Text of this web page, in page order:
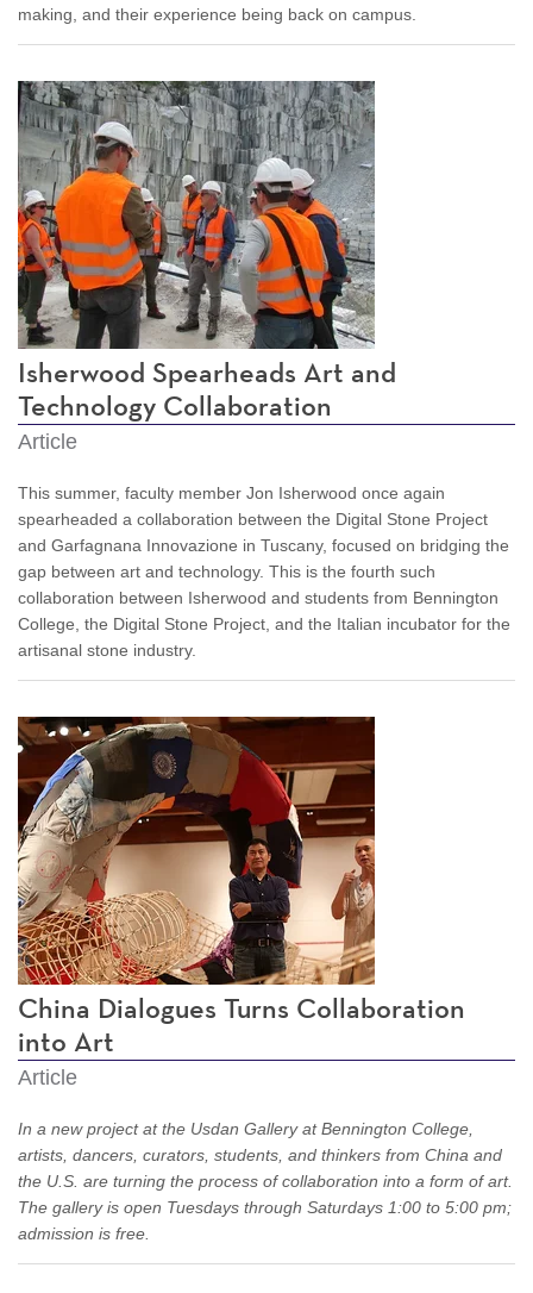
making, and their experience being back on campus.
Isherwood Spearheads Art and
Technology Collaboration
Article
This summer, faculty member Jon Isherwood once again
spearheaded a collaboration between the Digital Stone Project
and Garfagnana Innovazione in Tuscany, focused on bridging the
gap between art and technology. This is the fourth such
collaboration between Isherwood and students from Bennington
College, the Digital Stone Project, and the Italian incubator for the
artisanal stone industry.
China Dialogues Turns Collaboration
into Art
Article
In a new project at the Usdan Gallery at Bennington College,
artists, dancers, curators, students, and thinkers from China and
the U.S. are turning the process of collaboration into a form of art.
The gallery is open Tuesdays through Saturdays 1:00 to 5:00 pm;
admission is free.